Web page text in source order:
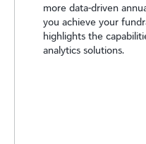
more data-driven
you achieve your
highlights the
analytics solutions.